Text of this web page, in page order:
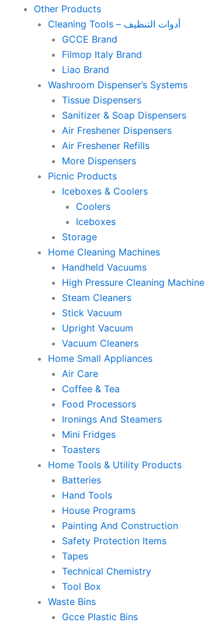
Other Products
Cleaning Tools – أدوات التنظيف
GCCE Brand
Filmop Italy Brand
Liao Brand
Washroom Dispenser’s Systems
Tissue Dispensers
Sanitizer & Soap Dispensers
Air Freshener Dispensers
Air Freshener Refills
More Dispensers
Picnic Products
Iceboxes & Coolers
Coolers
Iceboxes
Storage
Home Cleaning Machines
Handheld Vacuums
High Pressure Cleaning Machine
Steam Cleaners
Stick Vacuum
Upright Vacuum
Vacuum Cleaners
Home Small Appliances
Air Care
Coffee & Tea
Food Processors
Ironings And Steamers
Mini Fridges
Toasters
Home Tools & Utility Products
Batteries
Hand Tools
House Programs
Painting And Construction
Safety Protection Items
Tapes
Technical Chemistry
Tool Box
Waste Bins
Gcce Plastic Bins